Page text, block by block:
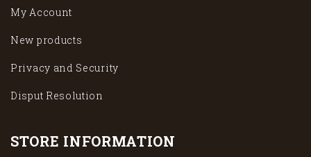
My Account
New products
Privacy and Security
Disput Resolution
STORE INFORMATION